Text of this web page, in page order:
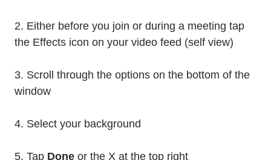
2. Either before you join or during a meeting tap
the Effects icon on your video feed (self view)
3. Scroll through the options on the bottom of the
window
4. Select your background
5. Tap Done or the X at the top right